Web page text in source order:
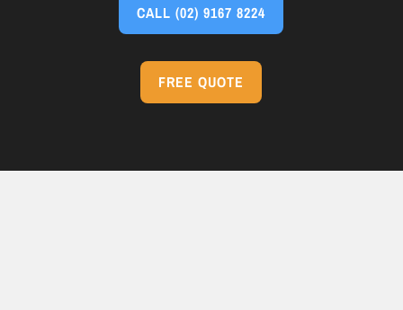
CALL(02) 9167 8224
FREE QUOTE